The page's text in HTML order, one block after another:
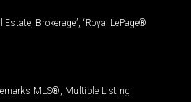
Brokerage”, “Royal LePage®
MLS®, Multiple Listing